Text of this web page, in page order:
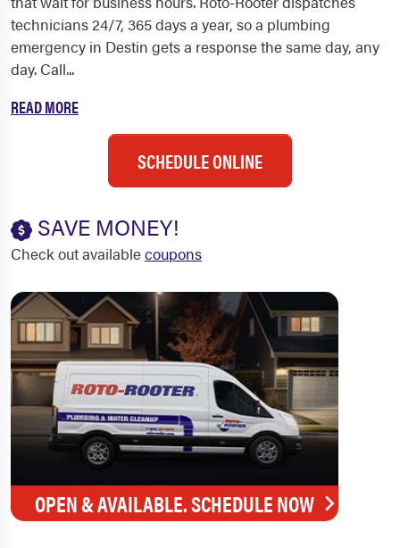
technicians 24/7, 365 days a year, so a plumbing
emergency in Destin gets a response the same day, any
day. Call...
READ MORE
SCHEDULE ONLINE
SAVE MONEY!
Check out availablecoupons
OPEN & AVAILABLE. SCHEDULE NOW